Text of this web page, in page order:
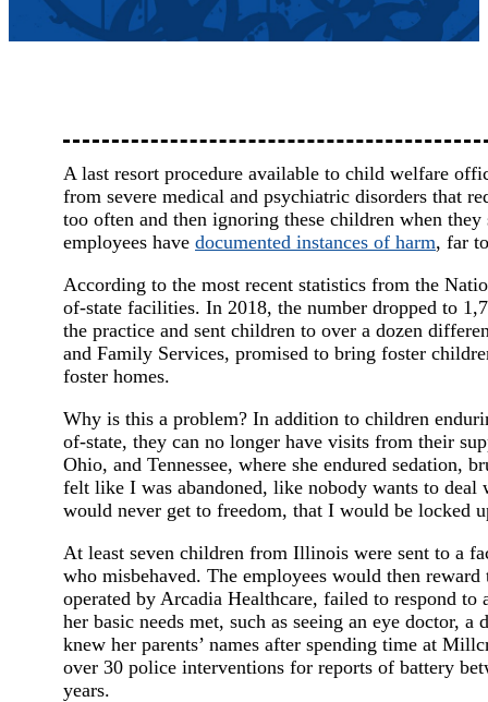
A last resort procedure available to child welfare
from severe medical and psychiatric disorders that
too often and then ignoring these children when
employees have documented instances of harm, far
According to the most recent statistics from the
of-state facilities. In 2018, the number dropped to
the practice and sent children to over a dozen
and Family Services, promised to bring foster
foster homes.
Why is this a problem? In addition to children
of-state, they can no longer have visits from their
Ohio, and Tennessee, where she endured sedation,
felt like I was abandoned, like nobody wants to
would never get to freedom, that I would be locked
At least seven children from Illinois were sent to a
who misbehaved. The employees would then
operated by Arcadia Healthcare, failed to respond
her basic needs met, such as seeing an eye doctor,
knew her parents’ names after spending time at
over 30 police interventions for reports of battery
years.